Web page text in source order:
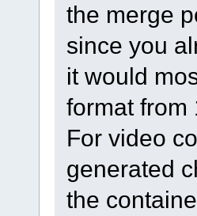
the merge
since you
it would
format from
For video
generated
the